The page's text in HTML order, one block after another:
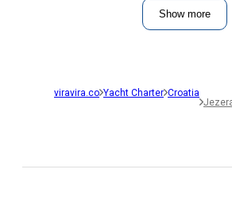
Show more
viravira.co Yacht Charter Croatia